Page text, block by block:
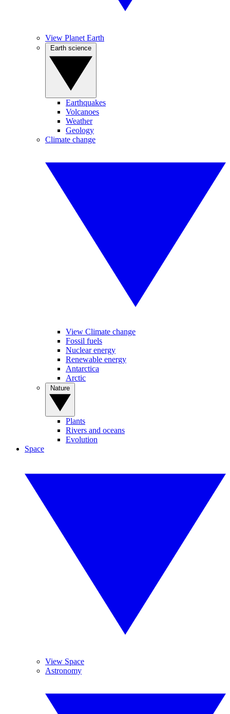
View Planet Earth
Earthquakes
Volcanoes
Weather
Geology
Climate change
View Climate change
Fossil fuels
Nuclear energy
Renewable energy
Antarctica
Arctic
Plants
Rivers and oceans
Evolution
Space
View Space
Astronomy